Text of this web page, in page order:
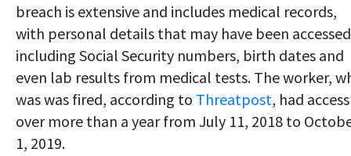
breach is extensive and includes medical records,
with personal details that may have been accessed
including Social Security numbers, birth dates and
even lab results from medical tests. The worker,
was was fired, according to Threatpost, had access
over more than a year from July 11, 2018 to
1, 2019.